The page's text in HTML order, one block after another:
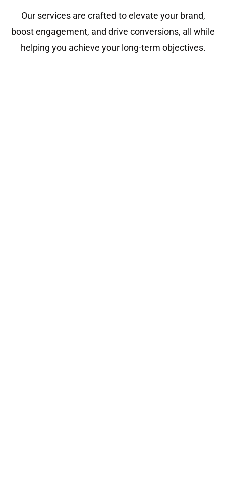
Our services are crafted to elevate your brand,
boost engagement, and drive conversions, all while
helping you achieve your long-term objectives.